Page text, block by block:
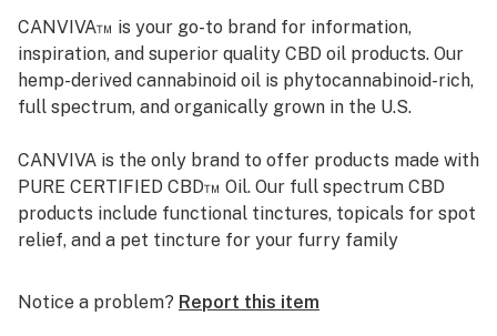
SERENITY INGREDIENTS: MCT Oil, 500mg Full
Spectrum CBD, Chamomile and Clary Sage Essential
Oils. (Contains Coconut.)
CANVIVA™ is your go-to brand for information,
inspiration, and superior quality CBD oil products. Our
hemp-derived cannabinoid oil is phytocannabinoid-rich,
full spectrum, and organically grown in the U.S.
CANVIVA is the only brand to offer products made with
PURE CERTIFIED CBD™ Oil. Our full spectrum CBD
products include functional tinctures, topicals for spot
relief, and a pet tincture for your furry family
essential oils, are specially formulated to help you be
Notice a problem? Report this item